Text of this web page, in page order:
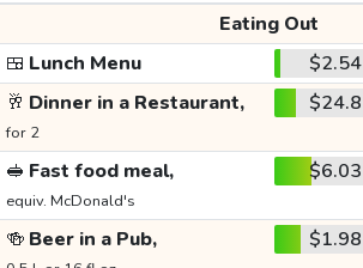
Eating Out
🍱 Lunch Menu $2.54
🥂 Dinner in a Restaurant,
for 2
$24.8
🥪 Fast food meal,
equiv. McDonald's
$6.03
🍻 Beer in a Pub, $1.98